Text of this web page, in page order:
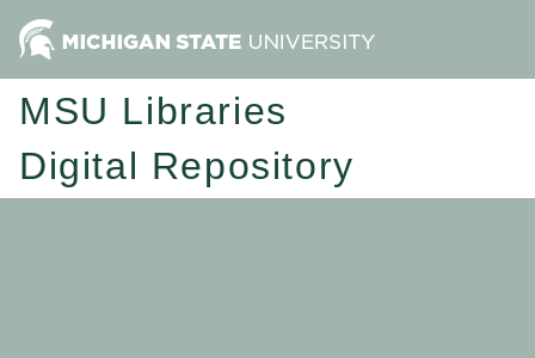
MSU Libraries
Digital Repository